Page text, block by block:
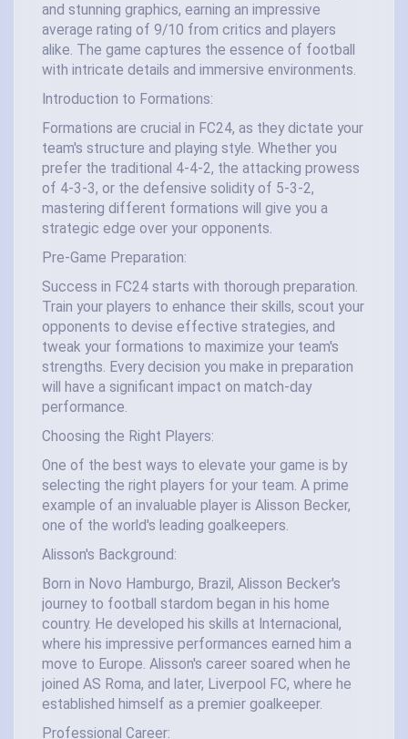
and stunning graphics, earning an impressive
average rating of 9/10 from critics and players
alike. The game captures the essence of football
with intricate details and immersive environments.
Introduction to Formations:
Formations are crucial in FC24, as they dictate your
team's structure and playing style. Whether you
prefer the traditional 4-4-2, the attacking prowess
of 4-3-3, or the defensive solidity of 5-3-2,
mastering different formations will give you a
strategic edge over your opponents.
Pre-Game Preparation:
Success in FC24 starts with thorough preparation.
Train your players to enhance their skills, scout your
opponents to devise effective strategies, and
tweak your formations to maximize your team's
strengths. Every decision you make in preparation
will have a significant impact on match-day
performance.
Choosing the Right Players:
One of the best ways to elevate your game is by
selecting the right players for your team. A prime
example of an invaluable player is Alisson Becker,
one of the world's leading goalkeepers.
Alisson's Background:
Born in Novo Hamburgo, Brazil, Alisson Becker's
journey to football stardom began in his home
country. He developed his skills at Internacional,
where his impressive performances earned him a
move to Europe. Alisson's career soared when he
joined AS Roma, and later, Liverpool FC, where he
established himself as a premier goalkeeper.
Professional Career: